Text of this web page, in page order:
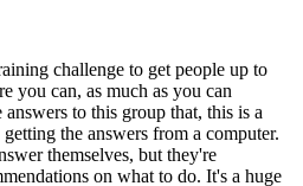
challenge to get people up to
you can, as much as you can
to this group that, this is a
the answers from a computer.
themselves, but they're
on what to do. It's a huge